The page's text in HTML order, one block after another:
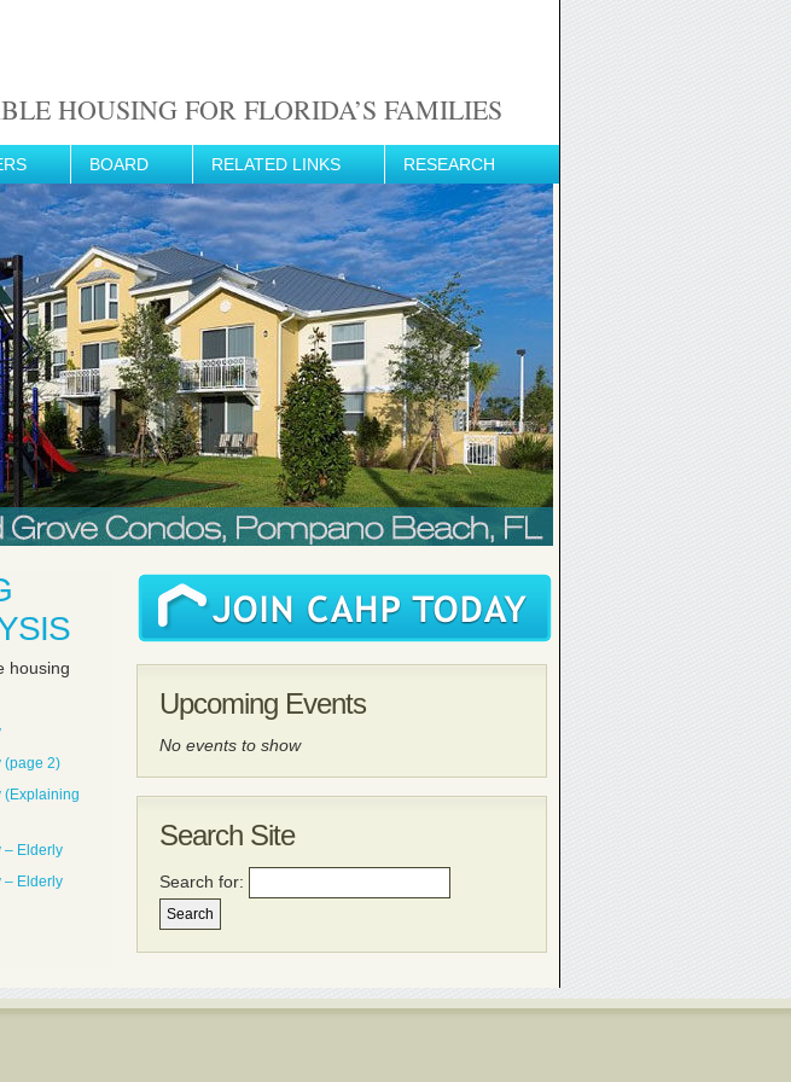
HOUSING FOR FLORIDA’S FAMILIES
BOARD RELATED LINKS RESEARCH
housing
(page 2)
(Explaining
– Elderly
– Elderly
Upcoming Events
No events to show
Search Site
Search for: